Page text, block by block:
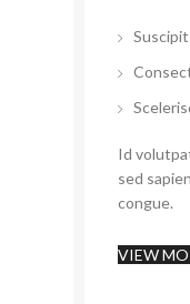
Id
sed
congue.
VIEW